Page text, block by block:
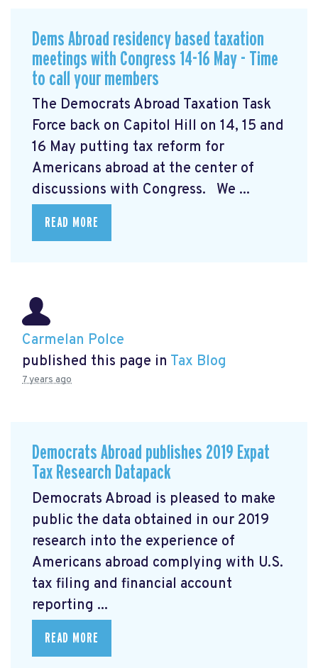
Dems Abroad residency based taxation
meetings with Congress 14-16 May - Time
to call your members
The Democrats Abroad Taxation Task
Force back on Capitol Hill on 14, 15 and
16 May putting tax reform for
Americans abroad at the center of
discussions with Congress. We ...
READ MORE
Carmelan Polce
published this page in Tax Blog
7 years ago
Democrats Abroad publishes 2019 Expat
Tax Research Datapack
Democrats Abroad is pleased to make
public the data obtained in our 2019
research into the experience of
Americans abroad complying with U.S.
tax filing and financial account
reporting ...
READ MORE